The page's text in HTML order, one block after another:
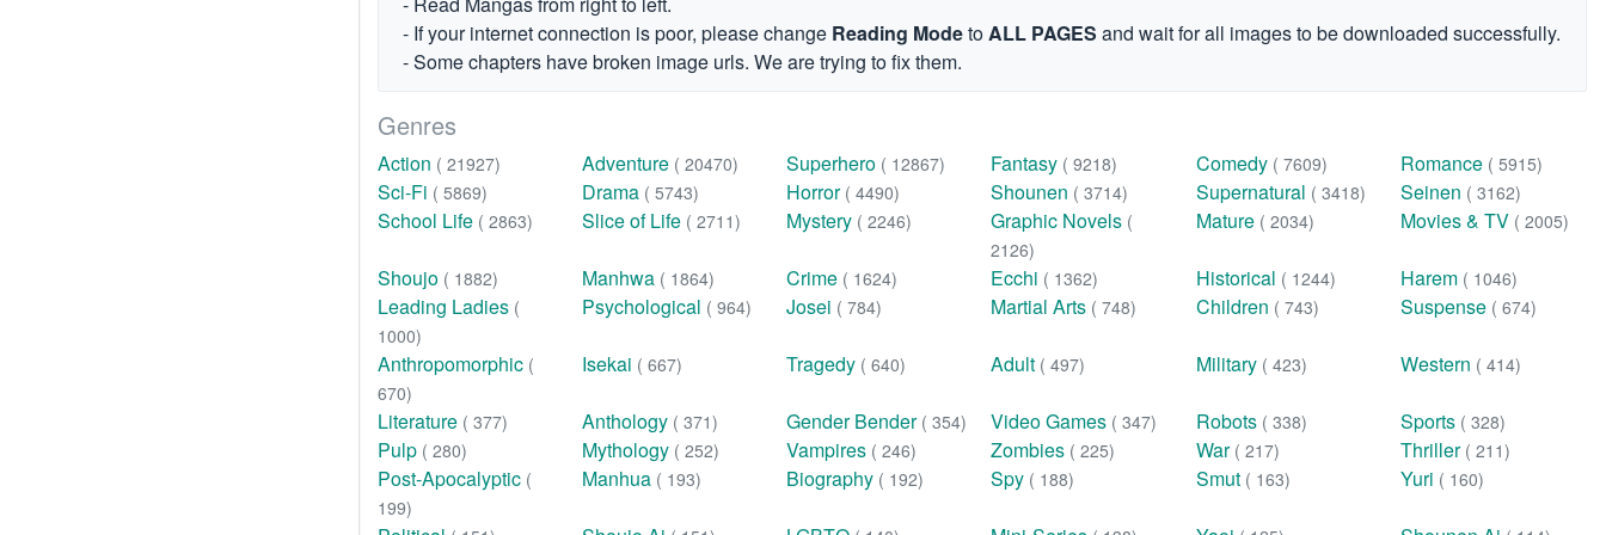
- If your internet connection is poor, please change Reading ModetoALL PAGES and wait for all images to be downloaded successfully.
- Some chapters have broken image urls. We are trying to fix them.
Genres
Action ( 21927) Adventure ( 20470) Superhero ( 12867) Fantasy ( 9218) Comedy ( 7609) Romance ( 5915)
Sci-Fi ( 5869) Drama ( 5743) Horror ( 4490) Shounen ( 3714) Supernatural ( 3418) Seinen ( 3162)
School Life ( 2863) Slice of Life ( 2711) Mystery ( 2246) Graphic Novels (
2126)
Mature ( 2034) Movies & TV ( 2005)
Shoujo ( 1882) Manhwa ( 1864) Crime ( 1624) Ecchi ( 1362) Historical ( 1244) Harem ( 1046)
Leading Ladies (
1000)
Psychological ( 964) Josei ( 784) Martial Arts ( 748) Children ( 743) Suspense ( 674)
Anthropomorphic (
670)
Isekai ( 667) Tragedy ( 640) Adult ( 497) Military ( 423) Western ( 414)
Literature ( 377) Anthology ( 371) Gender Bender ( 354) Video Games ( 347) Robots ( 338) Sports ( 328)
Pulp ( 280) Mythology ( 252) Vampires ( 246) Zombies ( 225) War ( 217) Thriller ( 211)
Post-Apocalyptic (
199)
Manhua ( 193) Biography ( 192) Spy ( 188) Smut ( 163) Yuri ( 160)